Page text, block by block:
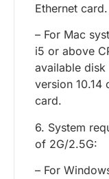
Ethernet card.
– For Mac
i5 or above
available disk
version 10.14
card.
6. System
of 2G/2.5G:
– For